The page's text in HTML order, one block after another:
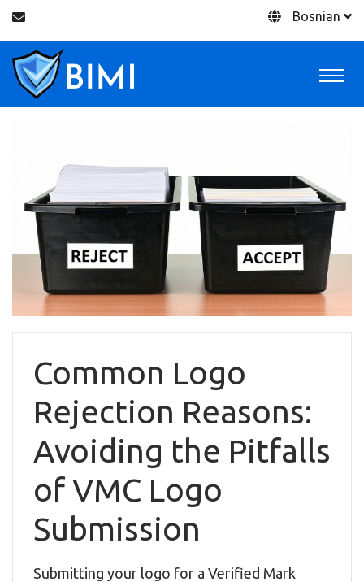
Bosnian
Common Logo
Rejection Reasons:
Avoiding the Pitfalls
of VMC Logo
Submission
Submitting your logo for a Verified Mark